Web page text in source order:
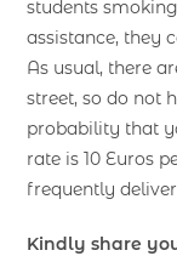
students
assistance, they
As usual, there
street, so do not
probability that
rate is 10 Euros
frequently
Kindly share